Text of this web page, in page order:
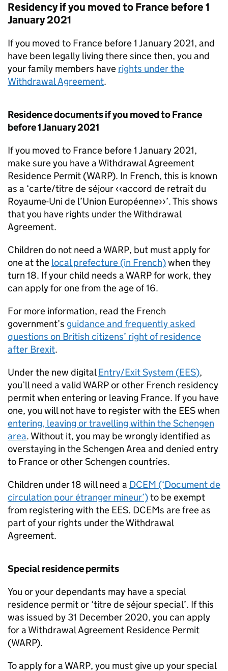
Residency if you moved to France before 1
January 2021
If you moved to France before 1 January 2021, and
have been legally living there since then, you and
your family members have rights under the
Withdrawal Agreement.
Residence documents if you moved to France
before 1 January 2021
If you moved to France before 1 January 2021,
make sure you have a Withdrawal Agreement
Residence Permit (WARP). In French, this is known
as a ‘carte/titre de séjour ‹‹accord de retrait du
Royaume-Uni de l’Union Européenne››’. This shows
that you have rights under the Withdrawal
Agreement.
Children do not need a WARP, but must apply for
one at the local prefecture (in French)when they
turn 18. If your child needs a WARPfor work, they
can apply for one from the age of 16.
For more information, read the French
government’s guidance and frequently asked
questions on British citizens’ right of residence
after Brexit.
Under the new digitalEntry/Exit System (EES),
you’ll need a valid WARPor other French residency
permit when entering or leaving France. If you have
one, you will not have to register with the EESwhen
entering, leaving or travelling within the Schengen
area. Without it, you may be wrongly identified as
overstaying in the Schengen Area and denied entry
to France or other Schengen countries.
Children under 18 will need a DCEM (‘Document de
circulation pour étranger mineur’)to be exempt
from registering with the EES. DCEMs are free as
part of your rights under the Withdrawal
Agreement.
Special residence permits
You or your dependants may have a special
residence permit or ‘titre de séjour special’. If this
was issued by 31 December 2020, you can apply
for a Withdrawal Agreement Residence Permit
(WARP).
To apply for a WARP, you must give up your special